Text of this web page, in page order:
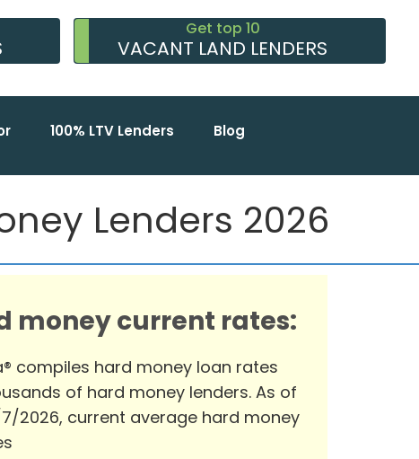
Get top 10
VACANT LAND LENDERS
100% LTV Lenders Blog
Lenders 2026
money current rates:
compiles hard money loan rates
of hard money lenders. As of
2026, current average hard money